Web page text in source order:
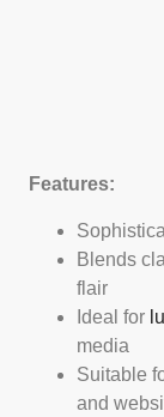
Features:
Blends
flair
Ideal for
media
Suitable
and